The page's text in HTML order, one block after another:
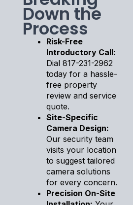
Down the
Process
Risk-Free
Introductory Call:
Dial 817-231-2962
today for a hassle-
free property
review and service
quote.
Site-Specific
Camera Design:
Our security team
visits your location
to suggest tailored
camera solutions
for every concern.
Precision On-Site